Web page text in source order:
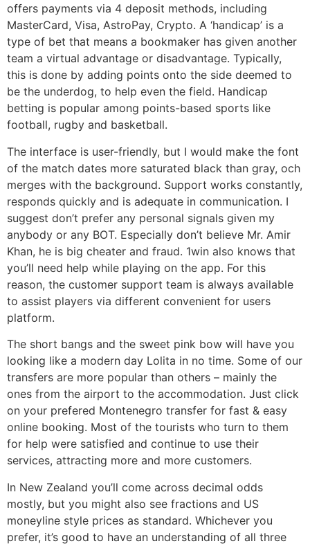
offers payments via 4 deposit methods, including
MasterCard, Visa, AstroPay, Crypto. A ‘handicap’ is a
type of bet that means a bookmaker has given another
team a virtual advantage or disadvantage. Typically,
this is done by adding points onto the side deemed to
be the underdog, to help even the field. Handicap
betting is popular among points-based sports like
football, rugby and basketball.
The interface is user-friendly, but I would make the font
of the match dates more saturated black than gray, och
merges with the background. Support works constantly,
responds quickly and is adequate in communication. I
suggest don’t prefer any personal signals given my
anybody or any BOT. Especially don’t believe Mr. Amir
Khan, he is big cheater and fraud. 1win also knows that
you’ll need help while playing on the app. For this
reason, the customer support team is always available
to assist players via different convenient for users
platform.
The short bangs and the sweet pink bow will have you
looking like a modern day Lolita in no time. Some of our
transfers are more popular than others – mainly the
ones from the airport to the accommodation. Just click
on your prefered Montenegro transfer for fast & easy
online booking. Most of the tourists who turn to them
for help were satisfied and continue to use their
services, attracting more and more customers.
In New Zealand you’ll come across decimal odds
mostly, but you might also see fractions and US
moneyline style prices as standard. Whichever you
prefer, it’s good to have an understanding of all three